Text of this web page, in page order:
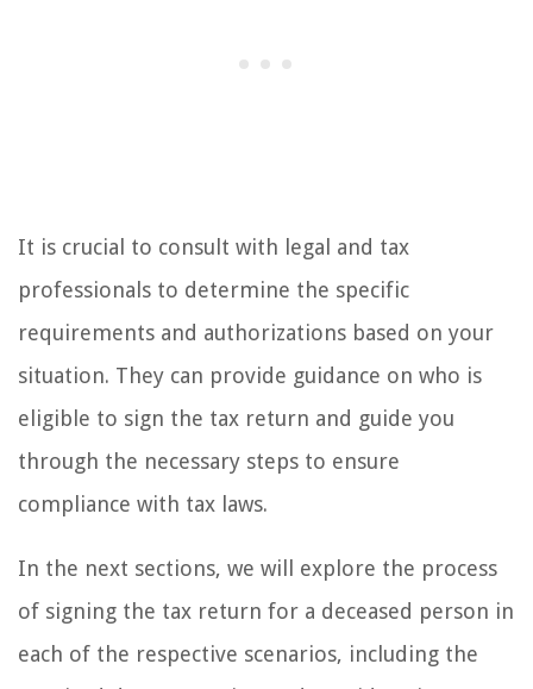
It is crucial to consult with legal and tax
professionals to determine the specific
requirements and authorizations based on your
situation. They can provide guidance on who is
eligible to sign the tax return and guide you
through the necessary steps to ensure
compliance with tax laws.
In the next sections, we will explore the process
of signing the tax return for a deceased person in
each of the respective scenarios, including the